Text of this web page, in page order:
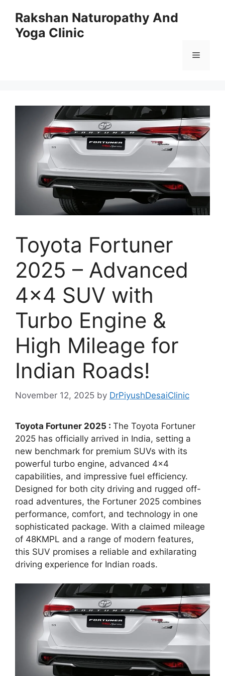
content
Rakshan Naturopathy And
Yoga Clinic
Menu
Toyota Fortuner
2025 – Advanced
4×4 SUV with
Turbo Engine &
High Mileage for
Indian Roads!
November 12, 2025 by DrPiyushDesaiClinic
Toyota Fortuner 2025 : The Toyota Fortuner
2025 has officially arrived in India, setting a
new benchmark for premium SUVs with its
powerful turbo engine, advanced 4×4
capabilities, and impressive fuel efficiency.
Designed for both city driving and rugged off-
road adventures, the Fortuner 2025 combines
performance, comfort, and technology in one
sophisticated package. With a claimed mileage
of 48KMPL and a range of modern features,
this SUV promises a reliable and exhilarating
driving experience for Indian roads.